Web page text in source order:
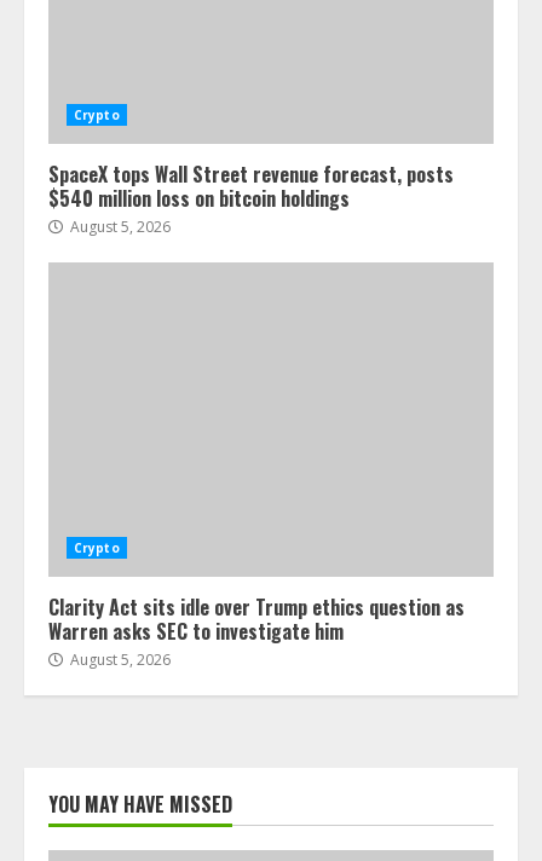
Crypto
SpaceX tops Wall Street revenue forecast, posts
$540 million loss on bitcoin holdings
August 5, 2026
Crypto
Clarity Act sits idle over Trump ethics question as
Warren asks SEC to investigate him
August 5, 2026
YOU MAY HAVE MISSED